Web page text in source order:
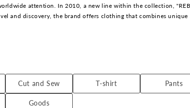
attention. In 2010, a new line within the collection,
and discovery, the brand offers clothing that combines
Cut and Sew
Goods
Pants
T-shirt